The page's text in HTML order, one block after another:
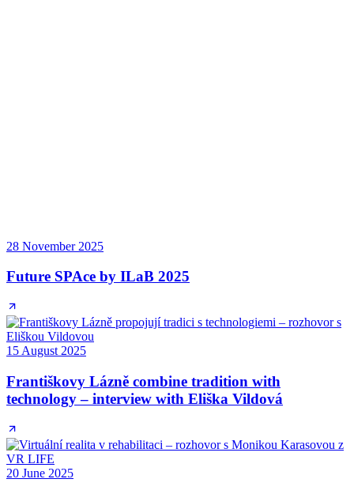
28 November 2025
Future SPAce by ILaB 2025
15 August 2025
Františkovy Lázně combine tradition with
technology – interview with Eliška Vildová
20 June 2025